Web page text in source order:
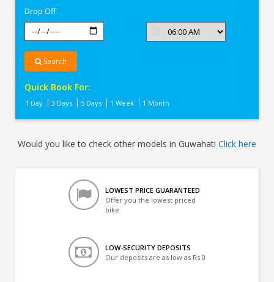
Drop Off
Search
Quick Book For:
1 Day 3 Days 5 Days 1 Week 1 Month
Would you like to check other models in Guwahati Click here
LOWEST PRICE GUARANTEED
Offer you the lowest priced
bike
LOW-SECURITY DEPOSITS
Our deposits are as low as Rs 0